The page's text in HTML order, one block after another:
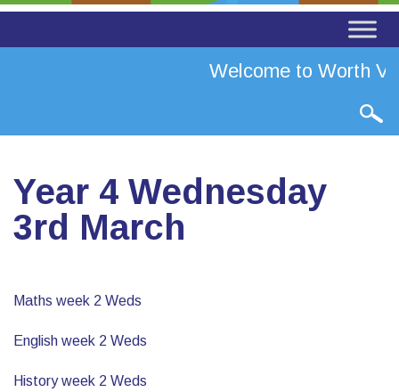
Welcome to Worth
Year 4 Wednesday
3rd March
Maths week 2 Weds
English week 2 Weds
History week 2 Weds